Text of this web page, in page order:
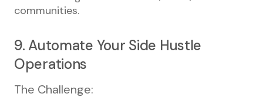
communities.
9. Automate Your Side Hustle
Operations
The Challenge: